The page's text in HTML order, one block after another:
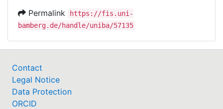
Permalink
https://fis.uni-
bamberg.de/handle/uniba/57135
Contact
Legal Notice
Data Protection
ORCID